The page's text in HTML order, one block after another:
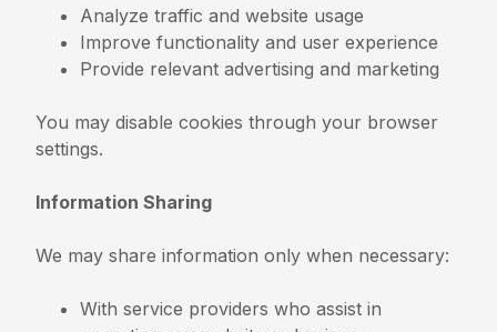
Analyze traffic and website usage
Improve functionality and user experience
Provide relevant advertising and marketing
You may disable cookies through your browser
settings.
Information Sharing
We may share information only when necessary:
With service providers who assist in